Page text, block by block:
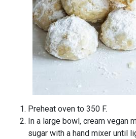
Preheat oven to 350 F.
In a large bowl, cream vegan
sugar with a hand mixer until